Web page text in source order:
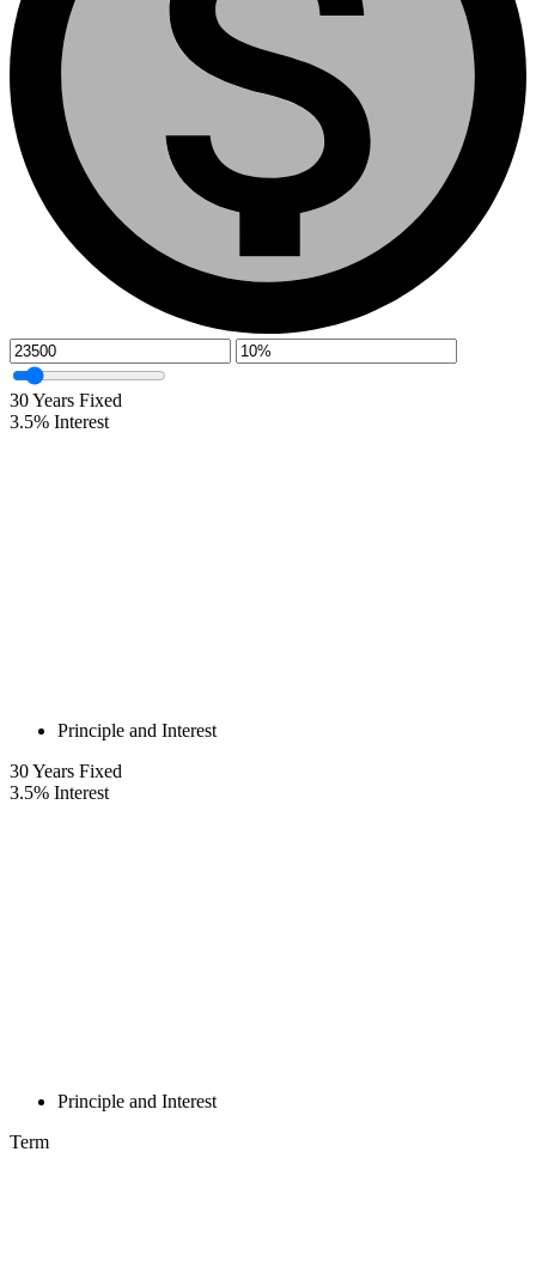
30Years Fixed
3.5% Interest
Principle and Interest
30Years Fixed
3.5% Interest
Principle and Interest
Term